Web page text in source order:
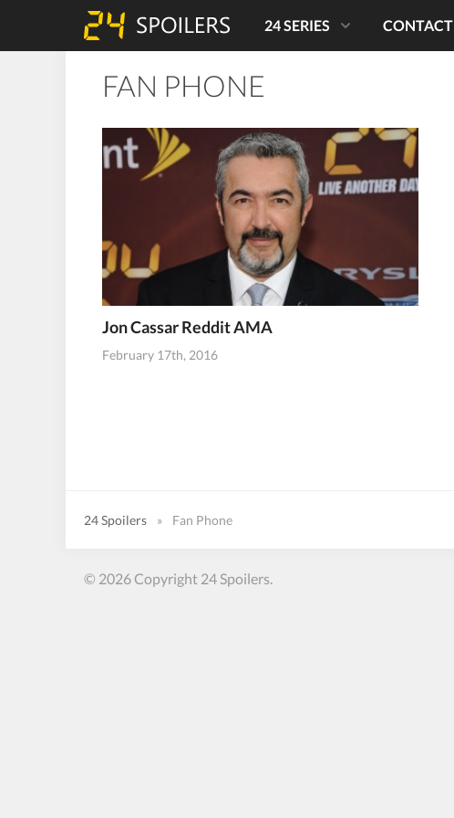
24 SERIES CONTACT
FAN PHONE
Jon Cassar Reddit AMA
February 17th, 2016
24 Spoilers » Fan Phone
© 2026 Copyright 24 Spoilers.